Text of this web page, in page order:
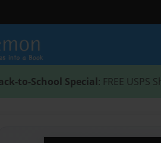
to-School Special: FREE USPS